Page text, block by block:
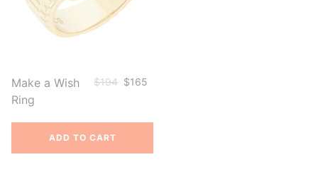
Make a Wish
Ring
$194 $165
ADD TO CART